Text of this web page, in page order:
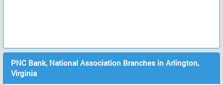
PNC Bank, National Association Branches in Arlington,
Virginia